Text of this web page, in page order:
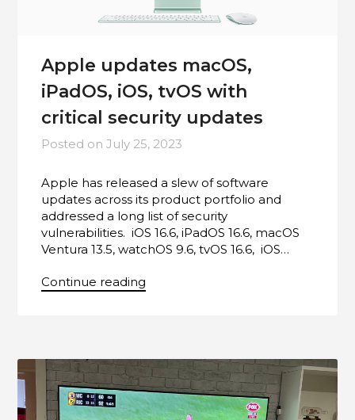
Apple updates macOS,
iPadOS, iOS, tvOS with
critical security updates
Posted onJuly 25, 2023
Apple has released a slew of software
updates across its product portfolio and
addressed a long list of security
vulnerabilities. iOS 16.6, iPadOS 16.6, macOS
Ventura 13.5, watchOS 9.6, tvOS 16.6, iOS…
Continue reading